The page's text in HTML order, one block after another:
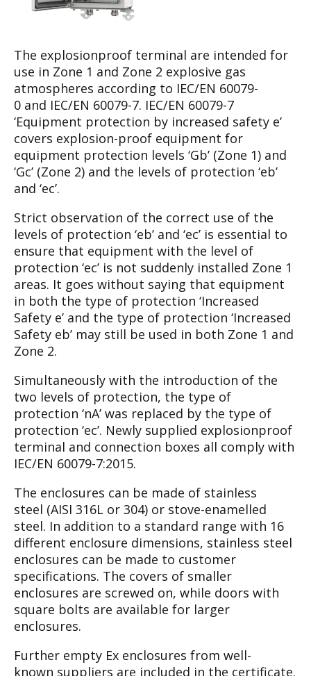
The explosionproof terminal are intended for
use in Zone 1 and Zone 2 explosive gas
atmospheres according to IEC/EN 60079-
0 and IEC/EN 60079-7. IEC/EN 60079-7
‘Equipment protection by increased safety e’
covers explosion-proof equipment for
equipment protection levels ‘Gb’ (Zone 1) and
‘Gc’ (Zone 2) and the levels of protection ‘eb’
and ‘ec’.
Strict observation of the correct use of the
levels of protection ‘eb’ and ‘ec’ is essential to
ensure that equipment with the level of
protection ‘ec’ is not suddenly installed Zone 1
areas. It goes without saying that equipment
in both the type of protection ‘Increased
Safety e’ and the type of protection ‘Increased
Safety eb’ may still be used in both Zone 1 and
Zone 2.
Simultaneously with the introduction of the
two levels of protection, the type of
protection ‘nA’ was replaced by the type of
protection ‘ec’. Newly supplied explosionproof
terminal and connection boxes all comply with
IEC/EN 60079-7:2015.
The enclosures can be made of stainless
steel (AISI 316L or 304) or stove-enamelled
steel. In addition to a standard range with 16
different enclosure dimensions, stainless steel
enclosures can be made to customer
specifications. The covers of smaller
enclosures are screwed on, while doors with
square bolts are available for larger
enclosures.
Further empty Ex enclosures from well-
known suppliers are included in the certificate.